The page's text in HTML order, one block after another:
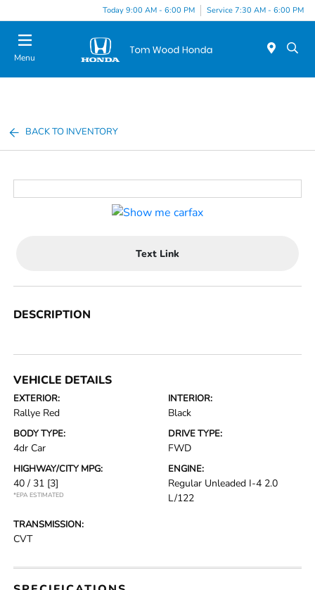
Today 9:00 AM - 6:00 PM Service 7:30 AM - 6:00 PM
Menu
BACK TO INVENTORY
Text Link
DESCRIPTION
VEHICLE DETAILS
EXTERIOR:
Rallye Red
INTERIOR:
Black
BODY TYPE:
4dr Car
DRIVE TYPE:
FWD
HIGHWAY/CITY MPG:
40 / 31 [3]
*EPA ESTIMATED
ENGINE:
Regular Unleaded I-4 2.0
L/122
TRANSMISSION:
CVT